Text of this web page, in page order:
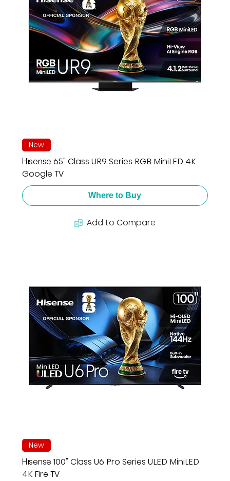
New
Hisense 65" Class UR9 Series RGB MiniLED 4K
Google TV
Where to Buy
Add to Compare
New
Hisense 100" Class U6 Pro Series ULED MiniLED
4K Fire TV